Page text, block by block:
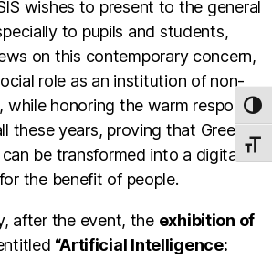
wishes to present to the general
to pupils and students,
on this contemporary concern,
role as an institution of non-
while honoring the warm response
these years, proving that Greece
be transformed into a digital
the benefit of people.
after the event, the exhibition of
“Artificial Intelligence: